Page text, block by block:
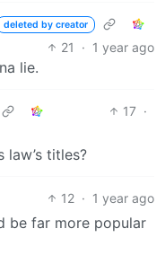
deleted by creator
21 · 1 year ago
lie.
17 ·
titles?
12 · 1 year ago
be far more popular